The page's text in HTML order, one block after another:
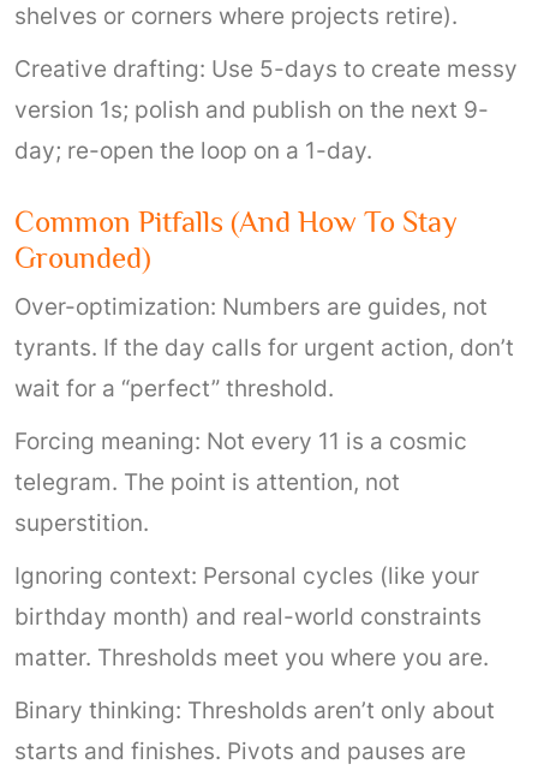
shelves or corners where projects retire).
Creative drafting: Use 5-days to create messy
version 1s; polish and publish on the next 9-
day; re-open the loop on a 1-day.
Common Pitfalls (and How To Stay
Grounded)
Over-optimization: Numbers are guides, not
tyrants. If the day calls for urgent action, don’t
wait for a “perfect” threshold.
Forcing meaning: Not every 11 is a cosmic
telegram. The point is attention, not
superstition.
Ignoring context: Personal cycles (like your
birthday month) and real-world constraints
matter. Thresholds meet you where you are.
Binary thinking: Thresholds aren’t only about
starts and finishes. Pivots and pauses are